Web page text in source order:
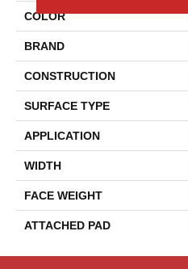
COLOR
BRAND
CONSTRUCTION
SURFACE TYPE
APPLICATION
WIDTH
FACE WEIGHT
ATTACHED PAD